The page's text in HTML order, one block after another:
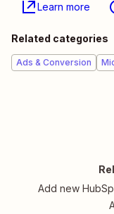
Learn more
Related categories
Ads & Conversion
Add new